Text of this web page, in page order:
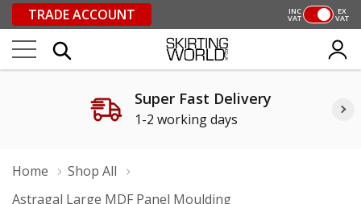
TRADE ACCOUNT INC
VAT
EX
VAT
Super Fast Delivery
1-2 working days
Home
Shop All
Astragal Large MDF Panel Moulding